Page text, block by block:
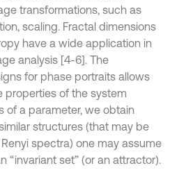
transformations, such as
scaling. Fractal dimensions
have a wide application in
analysis [4-6]. The
for phase portraits allows
properties of the system
of a parameter, we obtain
structures (that may be
spectra) one may assume
“invariant set” (or an attractor).